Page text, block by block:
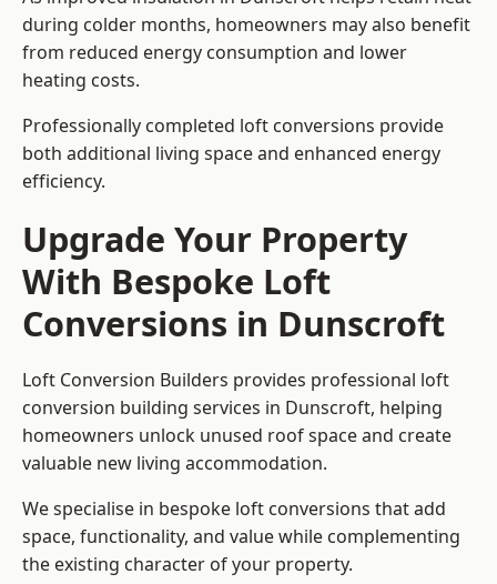
during colder months, homeowners may also benefit
from reduced energy consumption and lower
heating costs.
Professionally completed loft conversions provide
both additional living space and enhanced energy
efficiency.
Upgrade Your Property
With Bespoke Loft
Conversions in Dunscroft
Loft Conversion Builders provides professional loft
conversion building services in Dunscroft, helping
homeowners unlock unused roof space and create
valuable new living accommodation.
We specialise in bespoke loft conversions that add
space, functionality, and value while complementing
the existing character of your property.